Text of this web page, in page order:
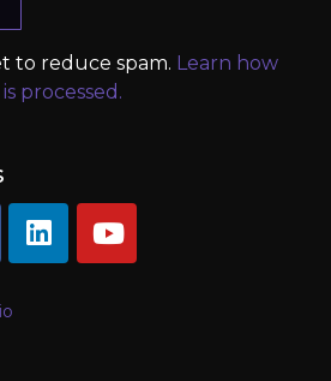
to reduce spam. Learn how
processed.